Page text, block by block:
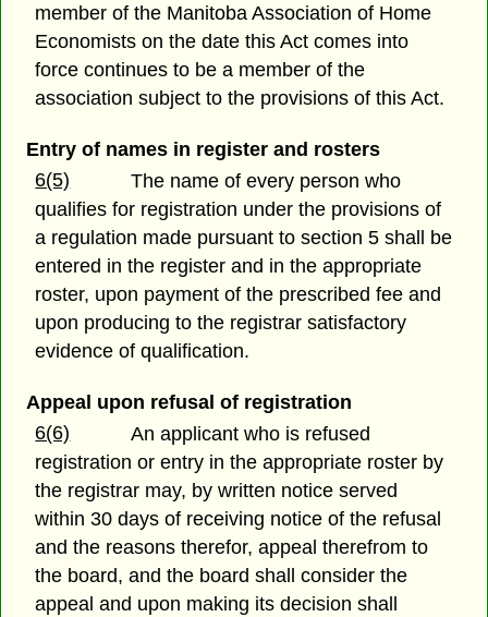
member of the Manitoba Association of Home
Economists on the date this Act comes into
force continues to be a member of the
association subject to the provisions of this Act.
Entry of names in register and rosters
6(5)
The name of every person who
qualifies for registration under the provisions of
a regulation made pursuant to section 5 shall be
entered in the register and in the appropriate
roster, upon payment of the prescribed fee and
upon producing to the registrar satisfactory
evidence of qualification.
Appeal upon refusal of registration
6(6)
An applicant who is refused
registration or entry in the appropriate roster by
the registrar may, by written notice served
within 30 days of receiving notice of the refusal
and the reasons therefor, appeal therefrom to
the board, and the board shall consider the
appeal and upon making its decision shall